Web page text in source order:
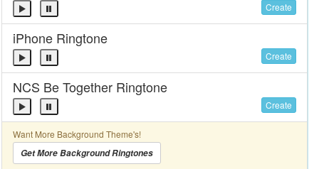
Create
iPhone Ringtone
Create
NCS Be Together Ringtone
Create
Want More Background Theme's!
Get More Background Ringtones